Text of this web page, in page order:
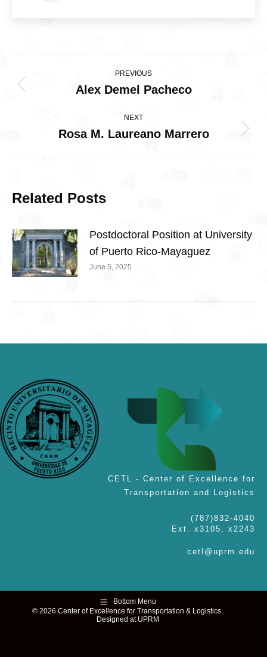
navigation
PREVIOUS
Previous
Alex Demel Pacheco
NEXT
Next
Rosa M. Laureano Marrero
Related Posts
Postdoctoral Position at University
of Puerto Rico-Mayaguez
June 5, 2025
CETL - Center of Excellence for
Transportation and Logistics
(787)832-4040
Ext. x3105, x2243
cetl@uprm.edu
Bottom Menu
© 2026 Center of Excellence for Transportation & Logistics.
Designed at UPRM